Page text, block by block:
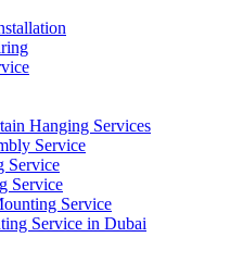
Hanging Services
Service
Service
Service
Service
Service in Dubai